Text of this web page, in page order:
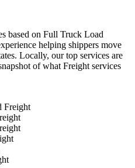
based on Full Truck Load
helping shippers move
Locally, our top services are
of what Freight services
Freight